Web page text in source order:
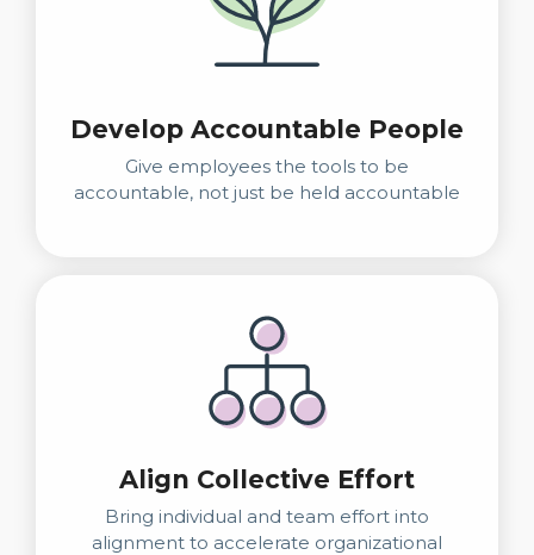
Develop Accountable People
Give employees the tools to be
accountable, not just be held accountable
Align Collective Effort
Bring individual and team effort into
alignment to accelerate organizational